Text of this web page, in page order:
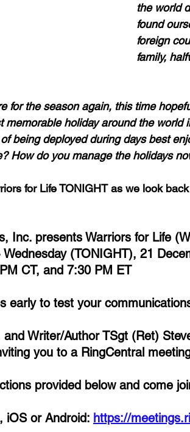
the world
found
foreign
family,
for the season again, this time
memorable holiday around the world
being deployed during days best
How do you manage the holidays
for Life TONIGHT as we look
Inc. presents Warriors for Life
(TONIGHT), 21
CT, and 7:30 PM ET
early to test your
and Writer/Author TSgt (Ret)
you to a RingCentral
provided below and come
iOS or Android: https://